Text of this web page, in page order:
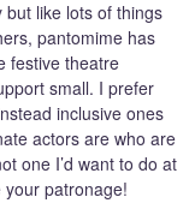
but like lots of things
pantomime has
festive theatre
small. I prefer
inclusive ones
actors are who are
one I’d want to do at
patronage!